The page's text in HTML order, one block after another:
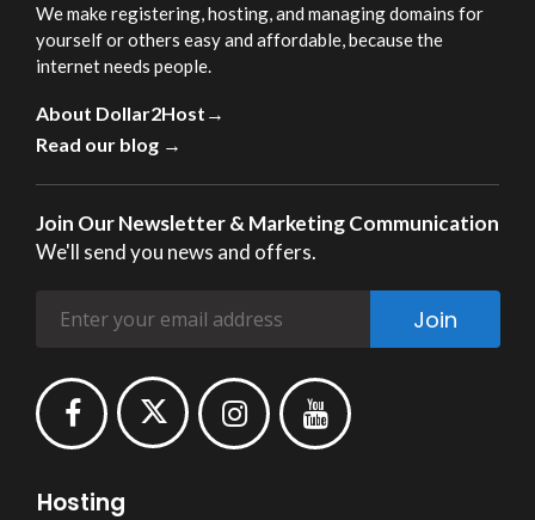
We make registering, hosting, and managing domains for
yourself or others easy and affordable, because the
internet needs people.
About Dollar2Host→
Read our blog →
Join Our Newsletter & Marketing Communication
We'll send you news and offers.
Join
Hosting